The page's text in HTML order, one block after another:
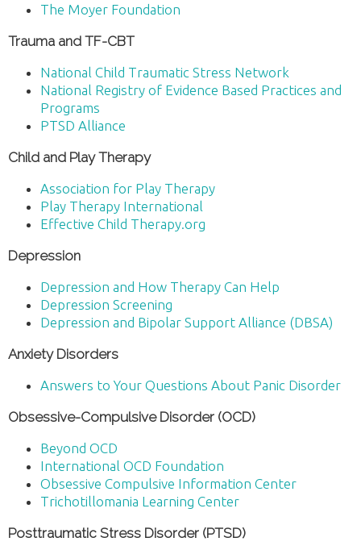
The Moyer Foundation
Trauma and TF-CBT
National Child Traumatic Stress Network
National Registry of Evidence Based Practices and
Programs
PTSD Alliance
Child and Play Therapy
Association for Play Therapy
Play Therapy International
Effective Child Therapy.org
Depression
Depression and How Therapy Can Help
Depression Screening
Depression and Bipolar Support Alliance (DBSA)
Anxiety Disorders
Answers to Your Questions About Panic Disorder
Obsessive-Compulsive Disorder (OCD)
Beyond OCD
International OCD Foundation
Obsessive Compulsive Information Center
Trichotillomania Learning Center
Posttraumatic Stress Disorder (PTSD)